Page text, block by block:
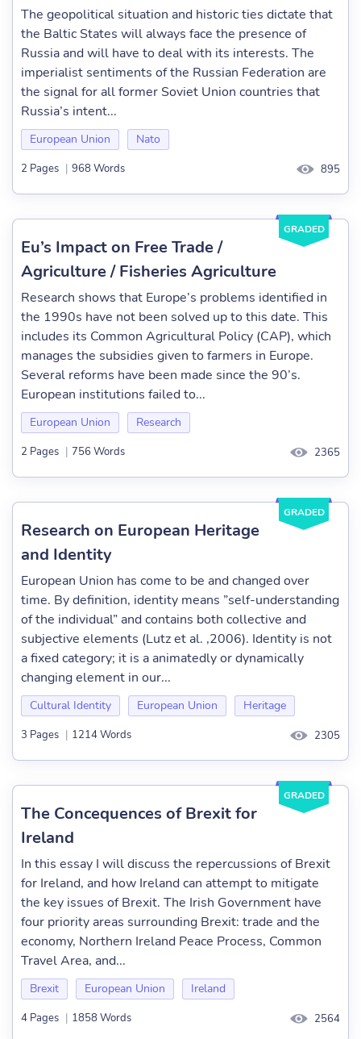
The geopolitical situation and historic ties dictate that
the Baltic States will always face the presence of
Russia and will have to deal with its interests. The
imperialist sentiments of the Russian Federation are
the signal for all former Soviet Union countries that
Russia’s intent...
European Union Nato
2 Pages | 968 Words 895
GRADED
Eu’s Impact on Free Trade /
Agriculture / Fisheries Agriculture
Research shows that Europe’s problems identified in
the 1990s have not been solved up to this date. This
includes its Common Agricultural Policy (CAP), which
manages the subsidies given to farmers in Europe.
Several reforms have been made since the 90’s.
European institutions failed to...
European Union Research
2 Pages | 756 Words 2365
GRADED
Research on European Heritage
and Identity
European Union has come to be and changed over
time. By definition, identity means ”self-understanding
of the individual” and contains both collective and
subjective elements (Lutz et al. ,2006). Identity is not
a fixed category; it is a animatedly or dynamically
changing element in our...
Cultural Identity European Union Heritage
3 Pages | 1214 Words 2305
GRADED
The Concequences of Brexit for
Ireland
In this essay I will discuss the repercussions of Brexit
for Ireland, and how Ireland can attempt to mitigate
the key issues of Brexit. The Irish Government have
four priority areas surrounding Brexit: trade and the
economy, Northern Ireland Peace Process, Common
Travel Area, and...
Brexit European Union Ireland
4 Pages | 1858 Words 2564